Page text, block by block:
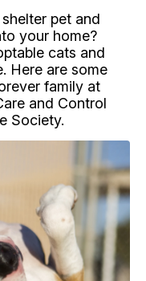
pet and
your home?
cats and
Here are some
family at
and Control
Society.